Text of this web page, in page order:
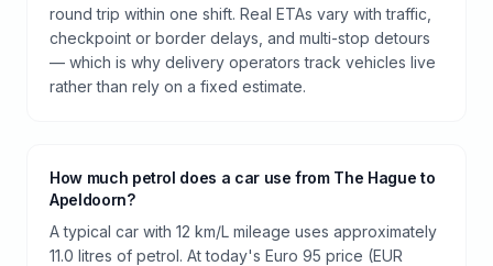
round trip within one shift. Real ETAs vary with traffic,
checkpoint or border delays, and multi-stop detours
— which is why delivery operators track vehicles live
rather than rely on a fixed estimate.
How much petrol does a car use from The Hague to
Apeldoorn?
A typical car with 12 km/L mileage uses approximately
11.0 litres of petrol. At today's Euro 95 price (EUR